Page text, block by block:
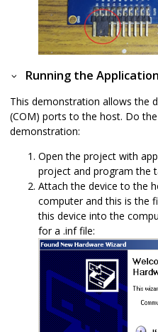
Running the Application
This demonstration allows the
(COM) ports to the host. Do
demonstration:
Open the project with
project and program the
Attach the device to the
computer and this is the
this device into the
for a .inf file: